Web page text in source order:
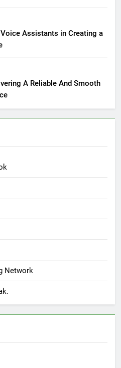
Assistants in Creating a
A Reliable And Smooth
Network